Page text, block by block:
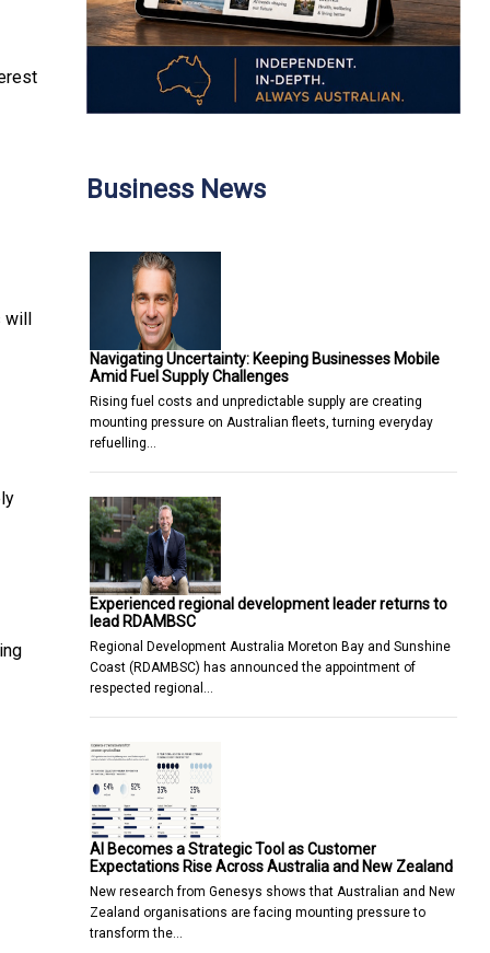
will
Business News
Navigating Uncertainty: Keeping Businesses Mobile
Amid Fuel Supply Challenges
Rising fuel costs and unpredictable supply are creating
mounting pressure on Australian fleets, turning everyday
refuelling…
Experienced regional development leader returns to
lead RDAMBSC
Regional Development Australia Moreton Bay and Sunshine
Coast (RDAMBSC) has announced the appointment of
respected regional…
AI Becomes a Strategic Tool as Customer
Expectations Rise Across Australia and New Zealand
New research from Genesys shows that Australian and New
Zealand organisations are facing mounting pressure to
transform the…